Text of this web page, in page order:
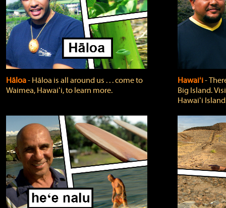
Hāloa‐ Hāloa is all around us . . . come to
Waimea, Hawaiʻi, to learn more.
Hawaiʻi‐
Big Island.
Hawaiʻi